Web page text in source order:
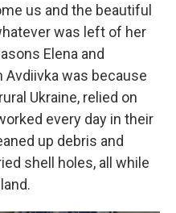
us and the beautiful
was left of her
Elena and
Avdiivka was because
Ukraine, relied on
every day in their
up debris and
shell holes, all while